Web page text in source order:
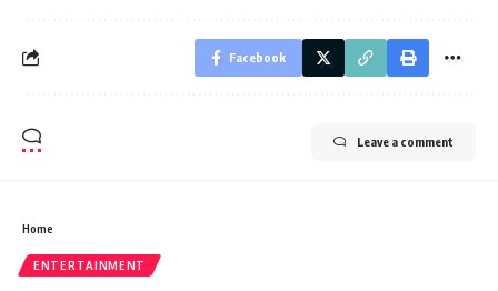
Facebook
Leave a comment
Home
ENTERTAINMENT